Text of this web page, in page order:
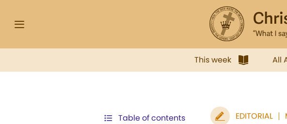
This week All
Table of contents EDITORIAL